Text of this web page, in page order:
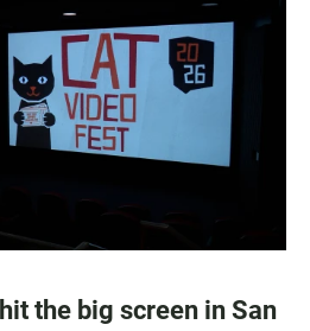
the big screen in San